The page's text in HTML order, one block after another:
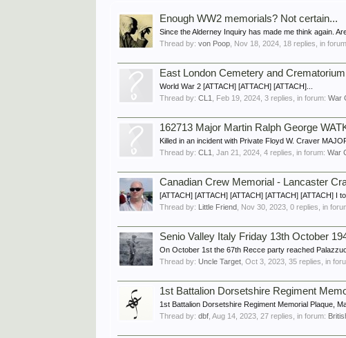
Enough WW2 memorials? Not certain...
Since the Alderney Inquiry has made me think again.
Thread by:von Poop Nov 18, 2024 , 18 replies, in
East London Cemetery and
World War 2 [ATTACH] [ATTACH] [ATTACH]...
Thread by:CL1 Feb 19, 2024 , 3 replies, in forum:War
162713 Major Martin Ralph George
Killed in an incident with Private Floyd W. Craver
Thread by:CL1 ,Jan 21, 2024 , 4 replies, in forum:War
Canadian Crew Memorial - Lancaster
[ATTACH] [ATTACH] [ATTACH] [ATTACH] [ATTACH]
Thread by: Little Friend Nov 30, 2023 , 0 replies, in
Senio Valley Italy Friday 13th October
On October 1st the 67th Recce party reached
Thread by:Uncle Target ,Oct 3, 2023 , 35 replies, in
1st Battalion Dorsetshire Regiment
1st Battalion Dorsetshire Regiment Memorial Plaque,
Thread by:dbf ,Aug 14, 2023 , 27 replies, in forum: